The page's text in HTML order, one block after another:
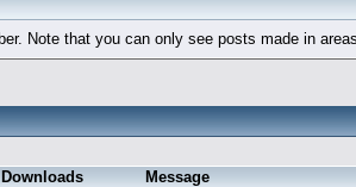
Note that you can only see posts made in
Downloads Message